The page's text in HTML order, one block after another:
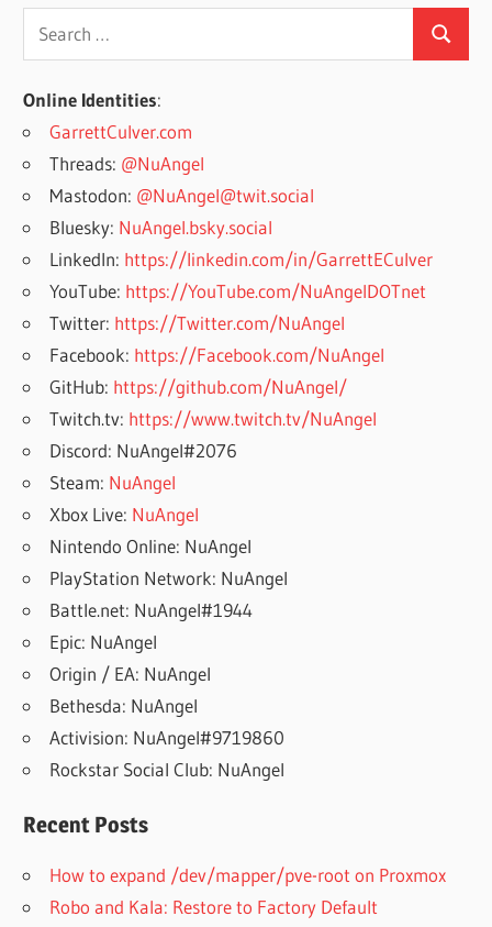
Search
for:
Search
Online Identities:
GarrettCulver.com
Threads: @NuAngel
Mastodon: @NuAngel@twit.social
Bluesky: NuAngel.bsky.social
LinkedIn: https://linkedin.com/in/GarrettECulver
YouTube: https://YouTube.com/NuAngelDOTnet
Twitter: https://Twitter.com/NuAngel
Facebook: https://Facebook.com/NuAngel
GitHub: https://github.com/NuAngel/
Twitch.tv: https://www.twitch.tv/NuAngel
Discord: NuAngel#2076
Steam: NuAngel
Xbox Live: NuAngel
Nintendo Online: NuAngel
PlayStation Network: NuAngel
Battle.net: NuAngel#1944
Epic: NuAngel
Origin / EA: NuAngel
Bethesda: NuAngel
Activision: NuAngel#9719860
Rockstar Social Club: NuAngel
Recent Posts
How to expand /dev/mapper/pve-root on Proxmox
Robo and Kala: Restore to Factory Default